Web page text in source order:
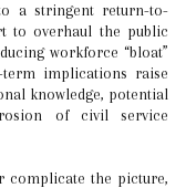
a stringent return-to-
to overhaul the public
workforce “bloat”
implications raise
knowledge, potential
of civil service
complicate the picture,